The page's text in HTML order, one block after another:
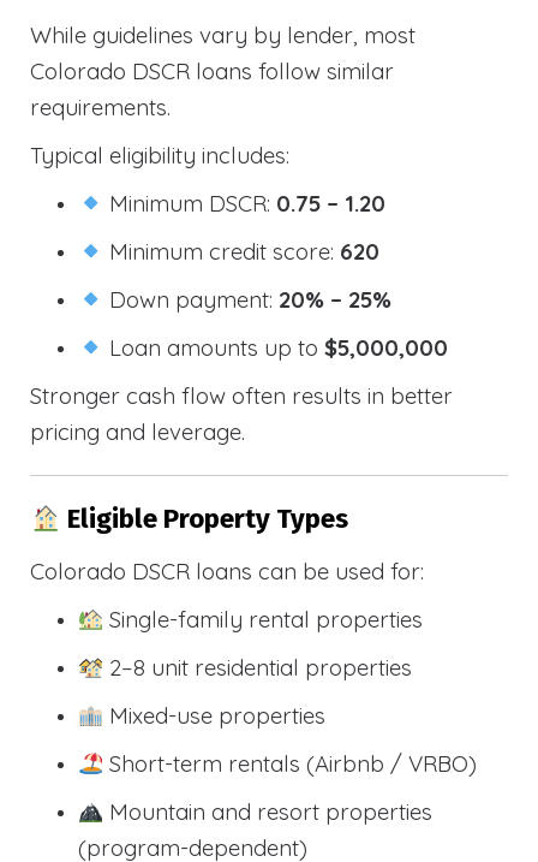
While guidelines vary by lender, most
Colorado DSCR loans follow similar
requirements.
Typical eligibility includes:
Minimum DSCR: 0.75 – 1.20
Minimum credit score: 620
Down payment: 20% – 25%
Loan amounts up to$5,000,000
Stronger cash flow often results in better
pricing and leverage.
Eligible Property Types
Colorado DSCR loans can be used for:
Single-family rental properties
2–8 unit residential properties
Mixed-use properties
Short-term rentals (Airbnb / VRBO)
Mountain and resort properties
(program-dependent)